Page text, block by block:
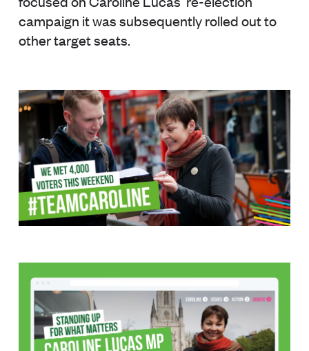
campaign it was subsequently rolled out to
other target seats.